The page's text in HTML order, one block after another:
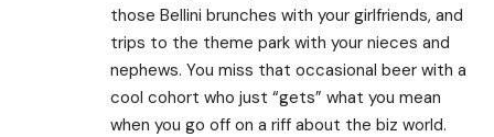
those Bellini brunches with your girlfriends, and
trips to the theme park with your nieces and
nephews. You miss that occasional beer with a
cool cohort who just “gets” what you mean
when you go off on a riff about the biz world.